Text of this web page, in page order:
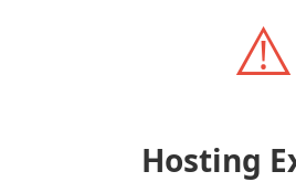
⚠️
Hosting